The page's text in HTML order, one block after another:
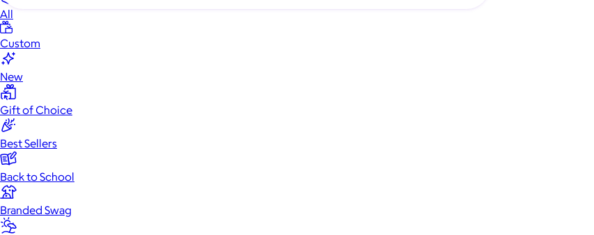
All
Custom
New
Gift of Choice
Best Sellers
Back to School
Branded Swag